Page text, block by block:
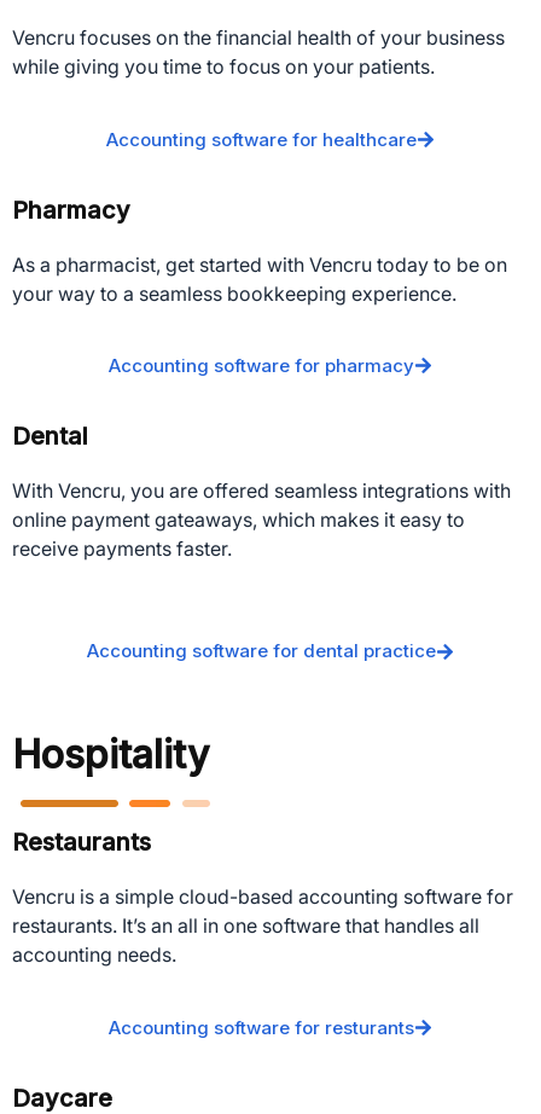
Vencru focuses on the financial health of your business
while giving you time to focus on your patients.
Accounting software for healthcare
Pharmacy
As a pharmacist, get started with Vencru today to be on
your way to a seamless bookkeeping experience.
Accounting software for pharmacy
Dental
With Vencru, you are offered seamless integrations with
online payment gateaways, which makes it easy to
receive payments faster.
Accounting software for dental practice
Hospitality
Restaurants
Vencru is a simple cloud-based accounting software for
restaurants. It’s an all in one software that handles all
accounting needs.
Accounting software for resturants
Daycare